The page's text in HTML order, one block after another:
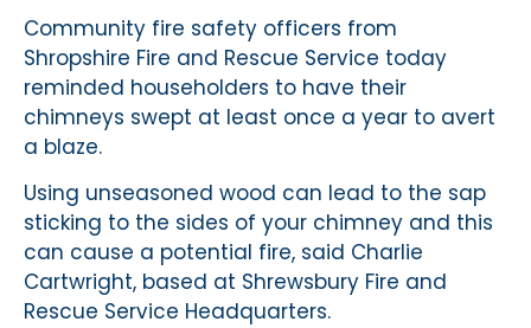
Community fire safety officers from
Shropshire Fire and Rescue Service today
reminded householders to have their
chimneys swept at least once a year to avert
a blaze.
Using unseasoned wood can lead to the sap
sticking to the sides of your chimney and this
can cause a potential fire, said Charlie
Cartwright, based at Shrewsbury Fire and
Rescue Service Headquarters.